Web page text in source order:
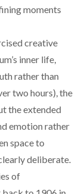
moments
creative
inner life,
rather than
two hours), the
the extended
emotion rather
space to
deliberate.
of